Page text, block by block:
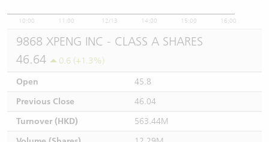
10:00 11:00 12/13 14:00 15:00 16:00
9868 XPENG INC - CLASS A SHARES
46.64
0.6 (+1.3%)
Open
45.8
Previous Close
46.04
Turnover (HKD)
563.44M